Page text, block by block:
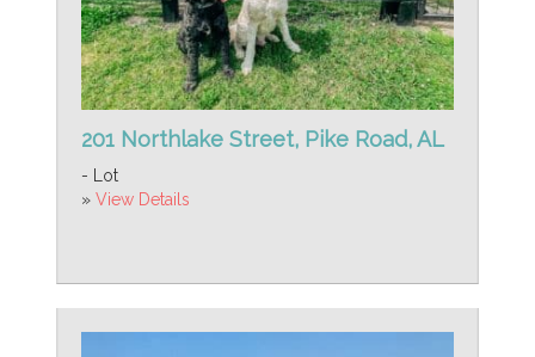
201 Northlake Street, Pike Road, AL
- Lot
» View Details